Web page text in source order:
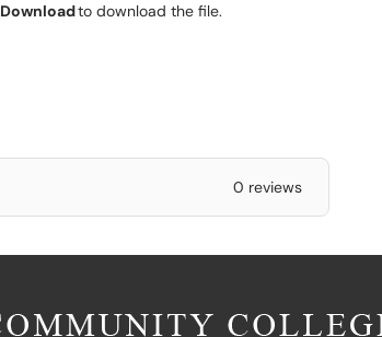
Downloadto download the file.
0 reviews